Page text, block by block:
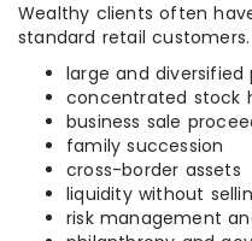
Wealthy clients often
standard retail
large and diversified
concentrated stock
business sale
family succession
cross-border assets
liquidity without
risk management